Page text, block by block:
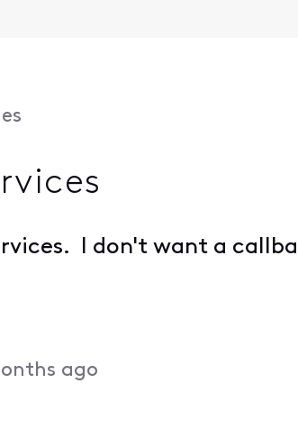
I don't want a
ago